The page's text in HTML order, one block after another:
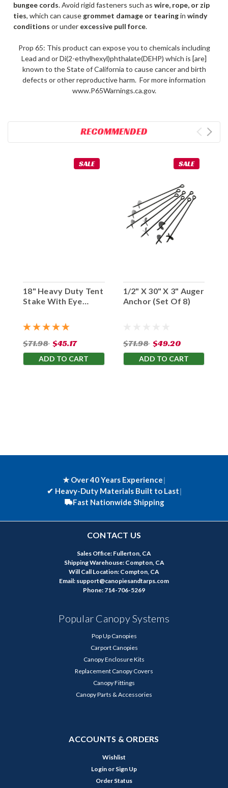
bungee cords. Avoid rigid fasteners such as wire, rope, or zip
ties, which can cause grommet damage or tearingin windy
conditions or under excessive pull force.
Prop 65: This product can expose you to chemicals including
Lead and or Di(2-ethylhexyl)phthalate(DEHP) which is [are]
known to the State of California to cause cancer and birth
defects or other reproductive harm. For more information
www.P65Warnings.ca.gov.
RECOMMENDED
SALE
18" Heavy Duty Tent
Stake With Eye
$71.98 $45.17
ADD TO CART
SALE
1/2" X 30" X 3" Auger
Anchor (Set Of 8)
$71.98 $49.20
ADD TO CART
★ Over 40 Years Experience|
✔ Heavy-Duty Materials Built to Last|
Fast Nationwide Shipping
CONTACT US
Sales Office: Fullerton, CA
Shipping Warehouse: Compton, CA
Will Call Location: Compton, CA
Email: support@canopiesandtarps.com
Phone: 714-706-5269
Popular Canopy Systems
Pop Up Canopies
Carport Canopies
Canopy Enclosure Kits
Replacement Canopy Covers
Canopy Fittings
Canopy Parts & Accessories
ACCOUNTS & ORDERS
Wishlist
Login or Sign Up
Order Status